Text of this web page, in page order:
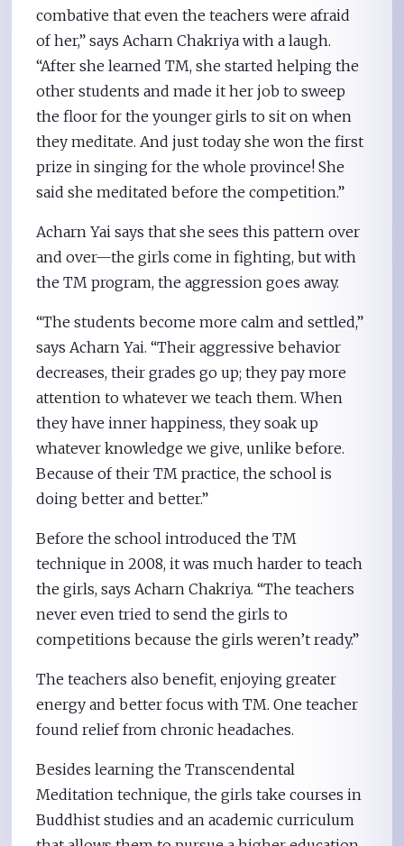
combative that even the teachers were afraid
of her,” says Acharn Chakriya with a laugh.
“After she learned TM, she started helping the
other students and made it her job to sweep
the floor for the younger girls to sit on when
they meditate. And just today she won the first
prize in singing for the whole province! She
said she meditated before the competition.”
Acharn Yai says that she sees this pattern over
and over—the girls come in fighting, but with
the TM program, the aggression goes away.
“The students become more calm and settled,”
says Acharn Yai. “Their aggressive behavior
decreases, their grades go up; they pay more
attention to whatever we teach them. When
they have inner happiness, they soak up
whatever knowledge we give, unlike before.
Because of their TM practice, the school is
doing better and better.”
Before the school introduced the TM
technique in 2008, it was much harder to teach
the girls, says Acharn Chakriya. “The teachers
never even tried to send the girls to
competitions because the girls weren’t ready.”
The teachers also benefit, enjoying greater
energy and better focus with TM. One teacher
found relief from chronic headaches.
Besides learning the Transcendental
Meditation technique, the girls take courses in
Buddhist studies and an academic curriculum